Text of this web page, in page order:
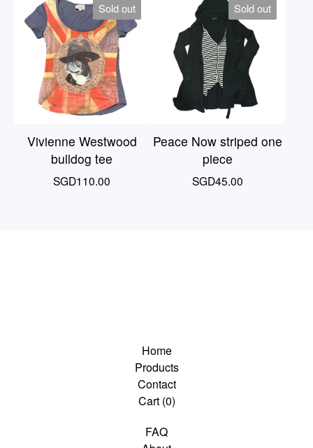
Sold out
Vivienne Westwood
bulldog tee
SGD110.00
Sold out
Peace Now striped one
piece
SGD45.00
Home
Products
Contact
Cart (0)
FAQ